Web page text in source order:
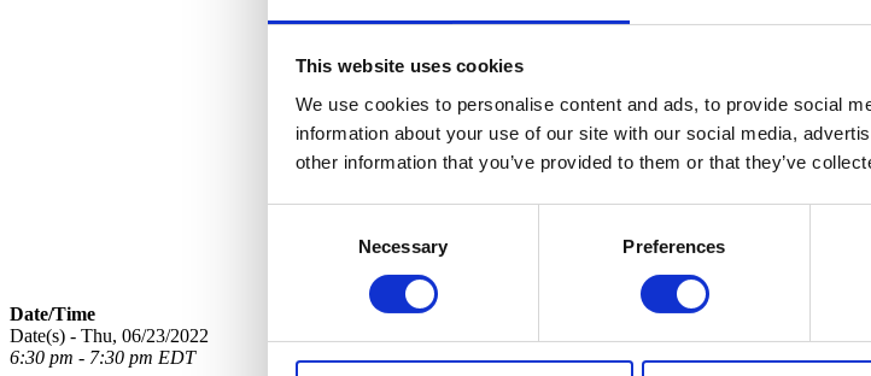
This website uses cookies
We use cookies to personalise content and ads, to provide social
information about your use of our site with our social media,
other information that you’ve provided to them or that they’ve
Necessary Preferences
Date/Time
Date(s) - Thu, 06/23/2022
6:30 pm - 7:30 pm EDT